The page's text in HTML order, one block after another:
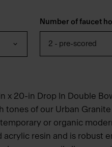
Number of faucet
2 - pre-scored
x 20-in Drop In Double
tones of our Urban
or organic
acrylic resin and is robust